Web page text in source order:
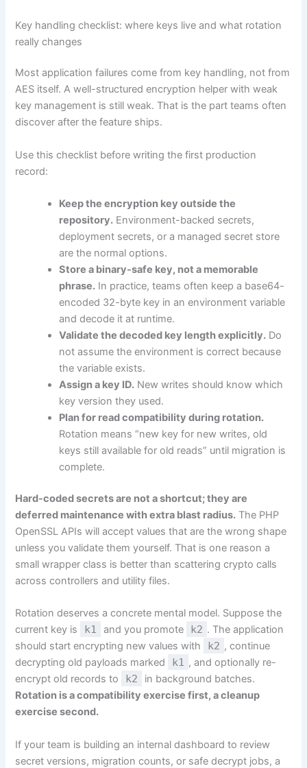
Key handling checklist: where keys live and what rotation
really changes
Most application failures come from key handling, not from
AES itself. A well-structured encryption helper with weak
key management is still weak. That is the part teams often
discover after the feature ships.
Use this checklist before writing the first production
record:
Keep the encryption key outside the
repository. Environment-backed secrets,
deployment secrets, or a managed secret store
are the normal options.
Store a binary-safe key, not a memorable
phrase. In practice, teams often keep a base64-
encoded 32-byte key in an environment variable
and decode it at runtime.
Validate the decoded key length explicitly. Do
not assume the environment is correct because
the variable exists.
Assign a key ID. New writes should know which
key version they used.
Plan for read compatibility during rotation.
Rotation means “new key for new writes, old
keys still available for old reads” until migration is
complete.
Hard-coded secrets are not a shortcut; they are
deferred maintenance with extra blast radius. The PHP
OpenSSL APIs will accept values that are the wrong shape
unless you validate them yourself. That is one reason a
small wrapper class is better than scattering crypto calls
across controllers and utility files.
Rotation deserves a concrete mental model. Suppose the
current key is
k1 and you promote k2 . The application
should start encrypting new values with
k2 , continue
decrypting old payloads marked
k1 , and optionally re-
encrypt old records to
k2
in background batches.
Rotation is a compatibility exercise first, a cleanup
exercise second.
If your team is building an internal dashboard to review
secret versions, migration counts, or safe decrypt jobs, a